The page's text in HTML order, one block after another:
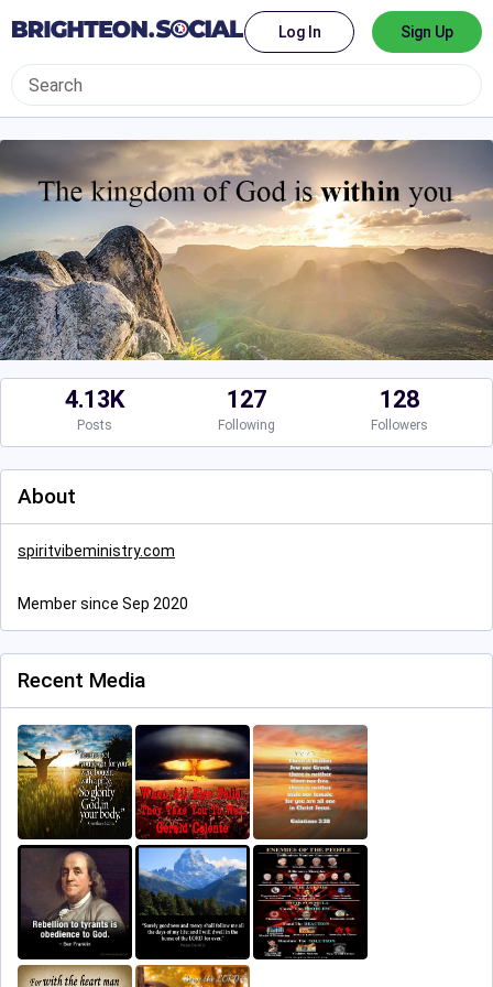
Log In Sign Up
4.13K
Posts
127
Following
128
Followers
About
spiritvibeministry.com
Member since Sep 2020
Recent Media